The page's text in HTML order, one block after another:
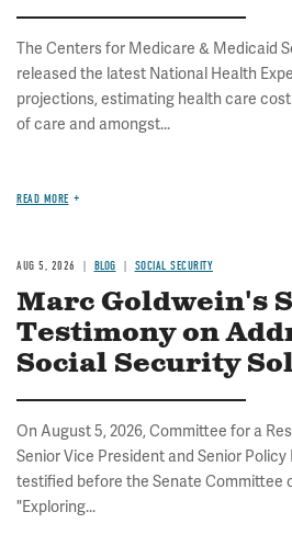
The Centers for Medicare & Medicaid
released the latest National Health
projections, estimating health care
of care and amongst...
READ MORE
AUG 5, 2026 BLOG SOCIAL SECURITY
Marc Goldwein's
Testimony on
Social Security
On August 5, 2026, Committee for a
Senior Vice President and Senior
testified before the Senate Committee
"Exploring...